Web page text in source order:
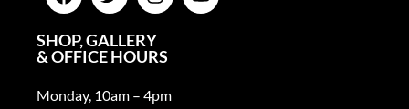
SHOP, GALLERY
& OFFICE HOURS
Monday, 10am – 4pm